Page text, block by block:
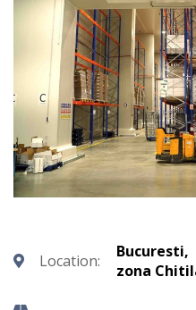
Location:
Bucuresti,
zona